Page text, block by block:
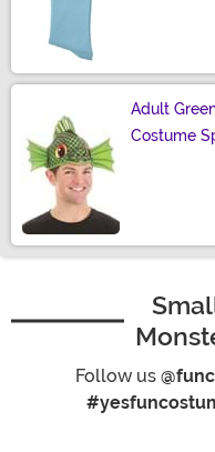
Adult
Costume
Follow us